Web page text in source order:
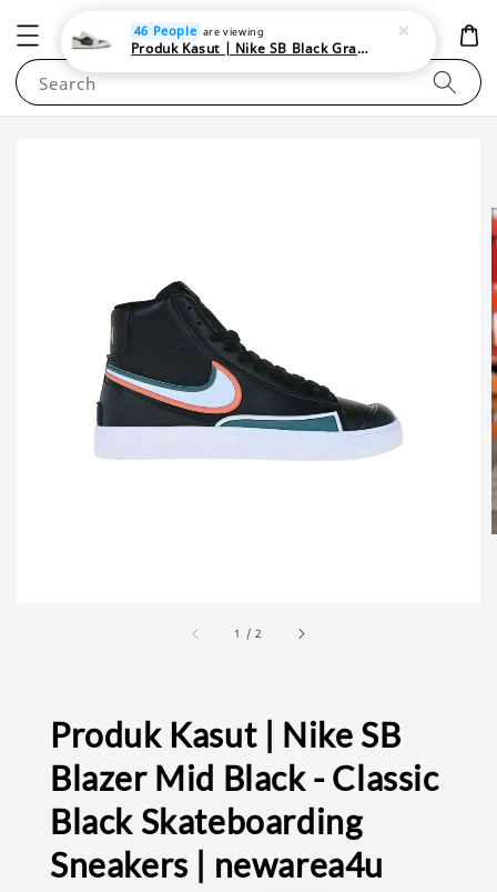
NEWAREA4U
Search
1 /2
Produk Kasut | Nike SB
Blazer Mid Black - Classic
Black Skateboarding
Sneakers | newarea4u
46 People are viewing
Produk Kasut | Nike SB Black Gray Satin | Elevate Your Skateboarding Style